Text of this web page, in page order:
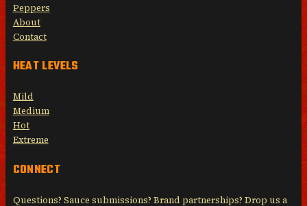
Peppers
About
Contact
HEAT LEVELS
Mild
Medium
Hot
Extreme
CONNECT
Questions? Sauce submissions? Brand partnerships? Drop us a